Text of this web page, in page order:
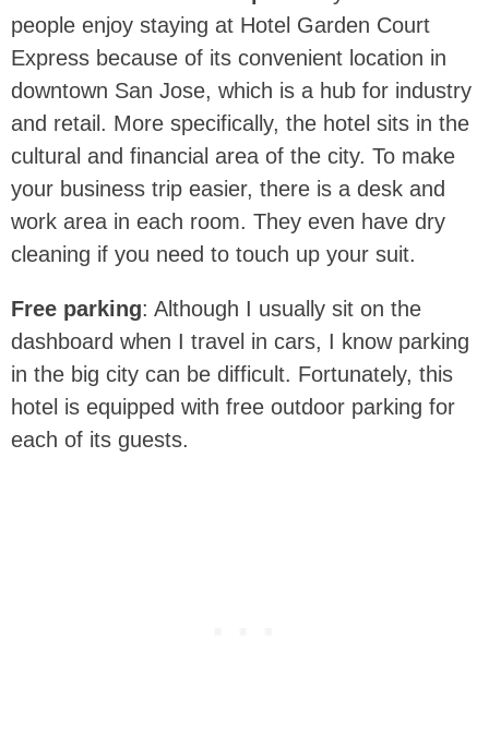
people enjoy staying at Hotel Garden Court
Express because of its convenient location in
downtown San Jose, which is a hub for industry
and retail. More specifically, the hotel sits in the
cultural and financial area of the city. To make
your business trip easier, there is a desk and
work area in each room. They even have dry
cleaning if you need to touch up your suit.
Free parking: Although I usually sit on the
dashboard when I travel in cars, I know parking
in the big city can be difficult. Fortunately, this
hotel is equipped with free outdoor parking for
each of its guests.